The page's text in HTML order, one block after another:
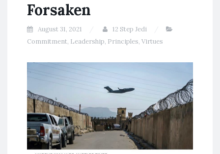
Forsaken
August 31, 2021
12 Step Jedi
Commitment, Leadership, Principles, Virtues